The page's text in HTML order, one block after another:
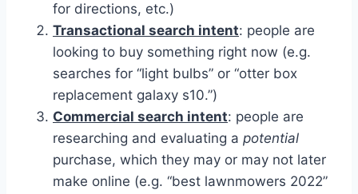
for directions, etc.)
Transactional search intent: people are
looking to buy something right now (e.g.
searches for “light bulbs” or “otter box
replacement galaxy s10.”)
Commercial search intent: people are
researching and evaluating a potential
purchase, which they may or may not later
make online (e.g. “best lawnmowers 2022”